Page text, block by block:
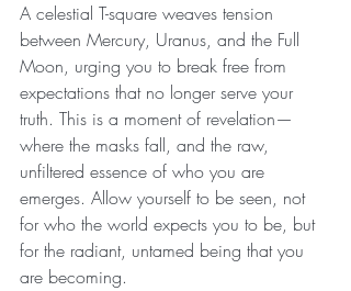
A celestial T-square weaves tension
between Mercury, Uranus, and the Full
Moon, urging you to break free from
expectations that no longer serve your
truth. This is a moment of revelation—
where the masks fall, and the raw,
unfiltered essence of who you are
emerges. Allow yourself to be seen, not
for who the world expects you to be, but
for the radiant, untamed being that you
are becoming.